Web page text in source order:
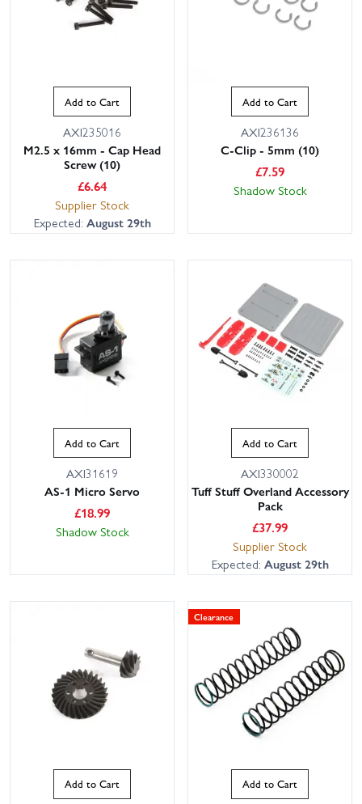
Add to Cart
AXI235016
M2.5 x 16mm - Cap Head
Screw (10)
£6.64
Supplier Stock
Expected: August 29th
Add to Cart
AXI236136
C-Clip - 5mm (10)
£7.59
Shadow Stock
Add to Cart
AXI31619
AS-1 Micro Servo
£18.99
Shadow Stock
Add to Cart
AXI330002
Tuff Stuff Overland Accessory
Pack
£37.99
Supplier Stock
Expected: August 29th
Add to Cart
Clearance
Add to Cart